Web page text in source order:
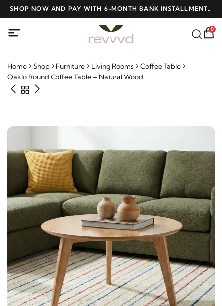
SHOP NOW AND PAY WITH 6-MONTH BANK INSTALLMENTS
AT NO INTEREST
0
Home Shop Furniture Living Rooms
Coffee Table
Oaklo Round Coffee Table – Natural Wood